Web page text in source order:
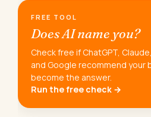
FREE TOOL
Does AI name you?
Check free if ChatGPT,
and Google recommend your
become the answer.
Run the free check →